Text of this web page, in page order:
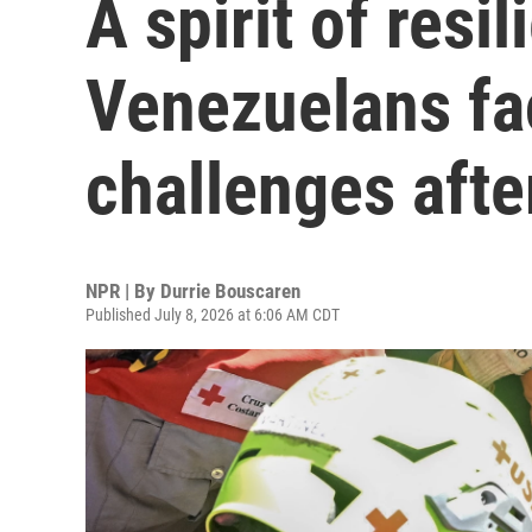
A spirit of
Venezuelans
challenges
NPR | By Durrie Bouscaren
Published July 8, 2026 at 6:06 AM CDT